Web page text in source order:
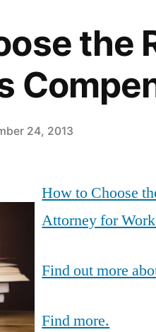
the
24, 2013
How to Choose
Attorney for
Find out more
Find more.